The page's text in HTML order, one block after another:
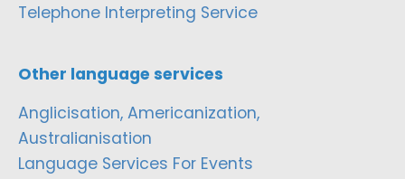
Telephone Interpreting Service
Other language services
Anglicisation, Americanization,
Australianisation
Language Services For Events